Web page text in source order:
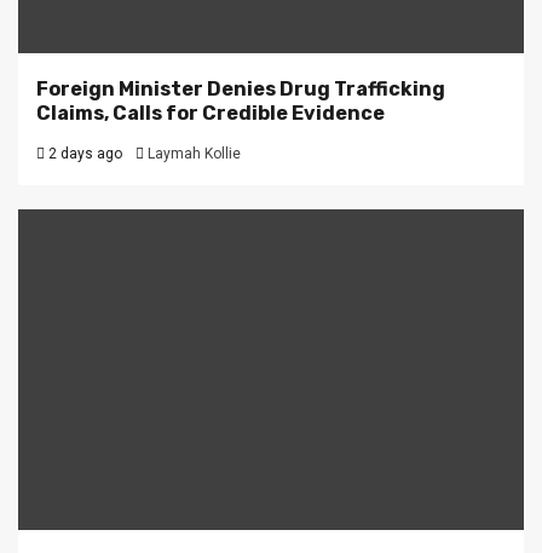
Foreign Minister Denies Drug Trafficking
Claims, Calls for Credible Evidence
2 days ago Laymah Kollie